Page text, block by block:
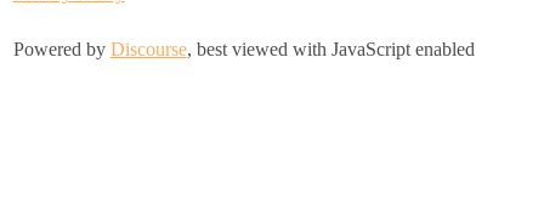
Powered by Discourse, best viewed with JavaScript enabled